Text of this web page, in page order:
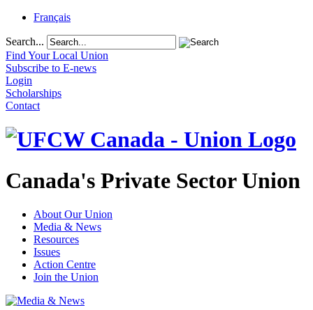
Français
Search...
Find Your Local Union
Subscribe to E-news
Login
Scholarships
Contact
Canada's Private Sector Union
About Our Union
Media & News
Resources
Issues
Action Centre
Join the Union